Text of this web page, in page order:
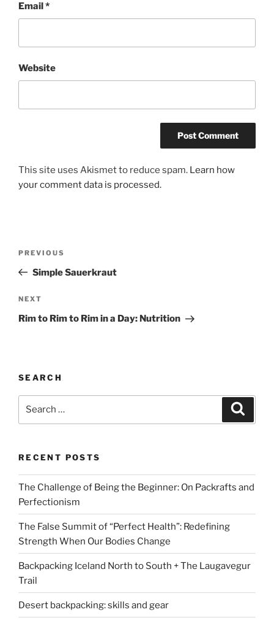
Email*
Website
This site uses Akismet to reduce spam. Learn how
your comment data is processed.
Previous
Post
PREVIOUS
Simple Sauerkraut
Next
Post
NEXT
Rim to Rim to Rim in a Day: Nutrition
SEARCH
RECENT POSTS
The Challenge of Being the Beginner: On Packrafts and
Perfectionism
The False Summit of “Perfect Health”: Redefining
Strength When Our Bodies Change
Backpacking Iceland North to South + The Laugavegur
Trail
Desert backpacking: skills and gear